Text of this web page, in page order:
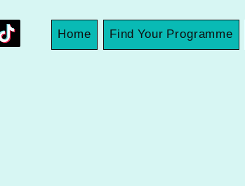
Home Find Your Programme